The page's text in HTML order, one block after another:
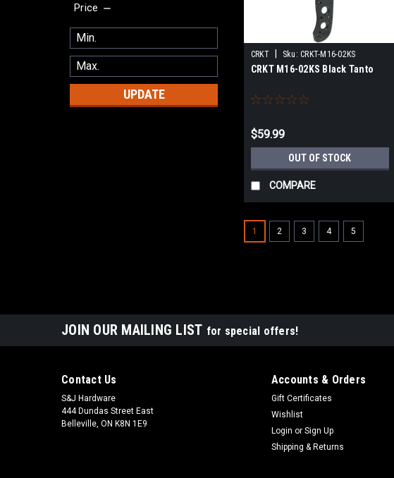
Price
UPDATE
CRKT Sku: CRKT-M16-02KS
CRKT M16-02KS Black Tanto
$59.99
OUT OF STOCK
COMPARE
1 2 3 4 5
JOIN OUR MAILING LIST for special offers!
Contact Us
S&J Hardware
444 Dundas Street East
Belleville, ON K8N 1E9
Accounts & Orders
Gift Certificates
Wishlist
Login or Sign Up
Shipping & Returns